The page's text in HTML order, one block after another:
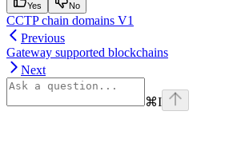
Yes No
CCTP chain domains V1
Previous
Gateway supported blockchains
Next
⌘I